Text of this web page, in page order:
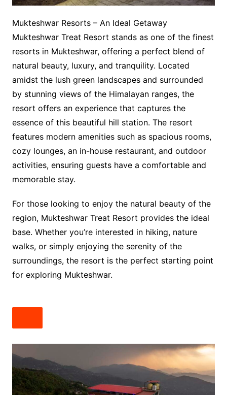
Mukteshwar Resorts – An Ideal Getaway
Mukteshwar Treat Resort stands as one of the finest
resorts in Mukteshwar, offering a perfect blend of
natural beauty, luxury, and tranquility. Located
amidst the lush green landscapes and surrounded
by stunning views of the Himalayan ranges, the
resort offers an experience that captures the
essence of this beautiful hill station. The resort
features modern amenities such as spacious rooms,
cozy lounges, an in-house restaurant, and outdoor
activities, ensuring guests have a comfortable and
memorable stay.
For those looking to enjoy the natural beauty of the
region, Mukteshwar Treat Resort provides the ideal
base. Whether you’re interested in hiking, nature
walks, or simply enjoying the serenity of the
surroundings, the resort is the perfect starting point
for exploring Mukteshwar.